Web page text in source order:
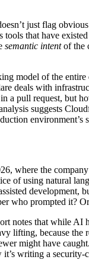
just flag
that have
semantic intentof the
of the entire
deals with
a pull request, but
suggests
environment’s
where the
of using natural
who prompted it?
notes that while AI
lifting, because the
might have
writing a